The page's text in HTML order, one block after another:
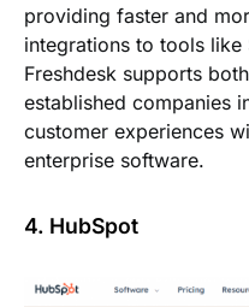
providing faster and
integrations to tools like
Freshdesk supports
established companies
customer experiences
enterprise software.
4. HubSpot